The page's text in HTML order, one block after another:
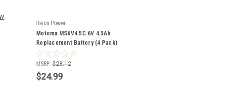
Raion Power
Motoma MS6V4.5C 6V 4.5Ah
Replacement Battery (4 Pack)
MSRP: $28.12
$24.99